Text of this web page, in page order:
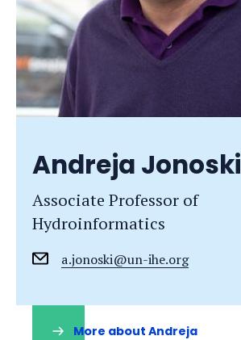
Andreja Jonoski
Associate Professor of
Hydroinformatics
a.jonoski@un-ihe.org
More about Andreja